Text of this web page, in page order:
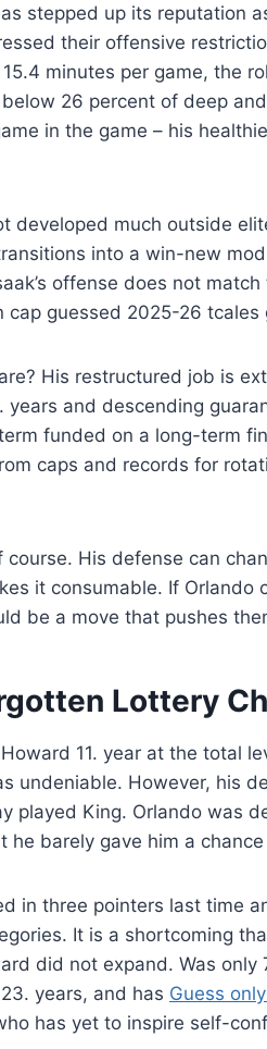
stepped up its reputation
their offensive
minutes per game, the
26 percent of deep
in the game – his
developed much outside
into a win-new
offense does not
cap guessed 2025-26 tcales
His restructured job is
years and descending
funded on a long-term
caps and records for
His defense can
it consumable. If Orlando
be a move that pushes
Lottery
11. year at the total
undeniable. However, his
played King. Orlando was
he barely gave him a
in three pointers last time
It is a shortcoming
did not expand. Was only
years, and has Guess
has yet to inspire self-